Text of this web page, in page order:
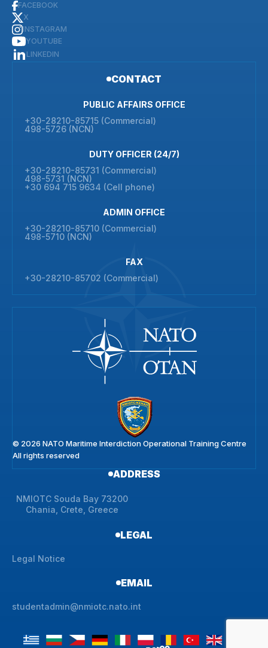
FACEBOOK
X
INSTAGRAM
YOUTUBE
LINKEDIN
CONTACT
PUBLIC AFFAIRS OFFICE
+30-28210-85715 (Commercial)
498-5726 (NCN)
DUTY OFFICER (24/7)
+30-28210-85731 (Commercial)
498-5731 (NCN)
+30 694 715 9634 (Cell phone)
ADMIN OFFICE
+30-28210-85710 (Commercial)
498-5710 (NCN)
FAX
+30-28210-85702 (Commercial)
© 2026 NATO Maritime Interdiction Operational Training Centre
All rights reserved
ADDRESS
NMIOTC Souda Bay 73200
Chania, Crete, Greece
LEGAL
Legal Notice
EMAIL
studentadmin@nmiotc.nato.int